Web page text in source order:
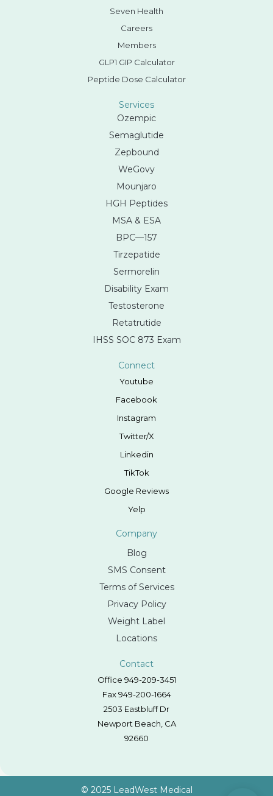
Seven Health
Careers
Members
GLP1 GIP Calculator
Peptide Dose Calculator
Services
Ozempic
Semaglutide
Zepbound
WeGovy
Mounjaro
HGH Peptides
MSA & ESA
BPC—157
Tirzepatide
Sermorelin
Disability Exam
Testosterone
Retatrutide
IHSS SOC 873 Exam
Connect
Youtube
Facebook
Instagram
Twitter/X
Linkedin
TikTok
Google Reviews
Yelp
Company
Blog
SMS Consent
Terms of Services
Privacy Policy
Weight Label
Locations
Contact
Office 949-209-3451
Fax 949-200-1664
2503 Eastbluff Dr
Newport Beach, CA
92660
© 2025 LeadWest Medical